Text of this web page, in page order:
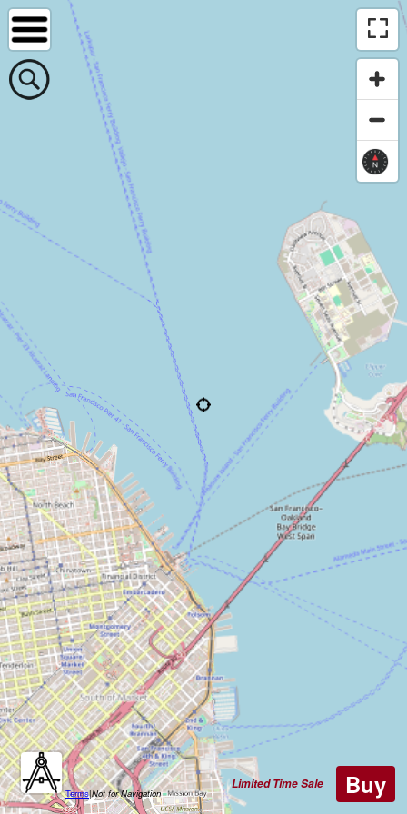
Terms|Not for Navigation
Limited Time Sale Buy